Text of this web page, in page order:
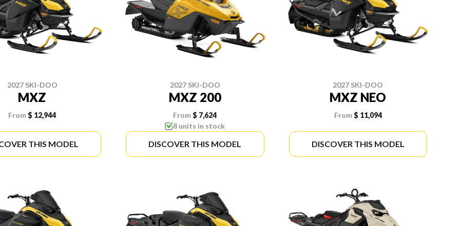
2027 SKI-DOO
MXZ
From$ 12,944
THIS MODEL
2027 SKI-DOO
MXZ 200
From $ 7,624
8 units in stock
DISCOVER THIS MODEL
2027 SKI-DOO
MXZ NEO
From$ 11,094
DISCOVER THIS MODEL